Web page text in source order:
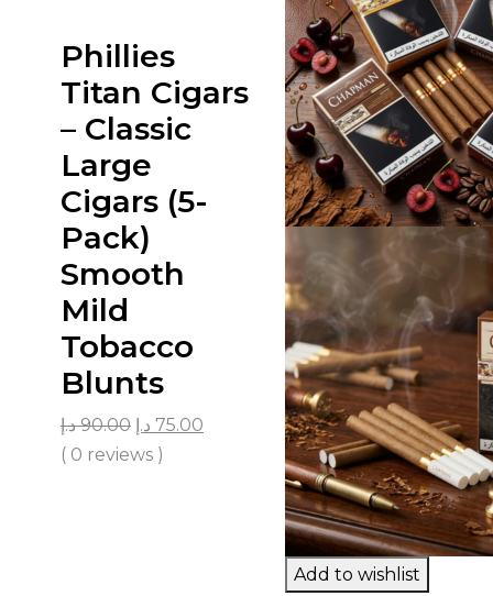
Phillies
Titan Cigars
– Classic
Large
Cigars (5-
Pack)
Smooth
Mild
Tobacco
Blunts
90.00 د.إ 75.00 د.إ
( 0 reviews )
Add to wishlist